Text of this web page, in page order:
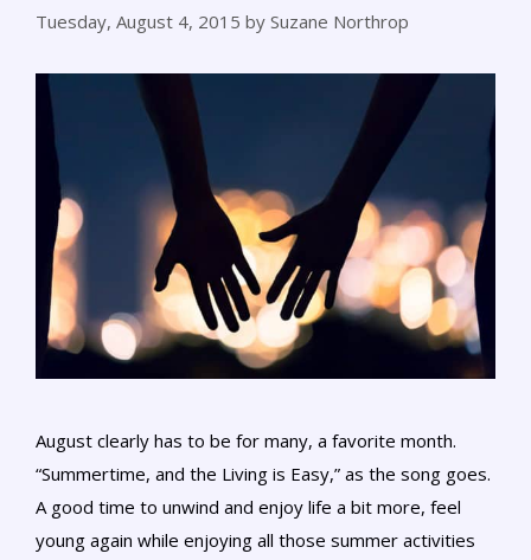
Tuesday, August 4, 2015 by Suzane Northrop
August clearly has to be for many, a favorite month.
“Summertime, and the Living is Easy,” as the song goes.
A good time to unwind and enjoy life a bit more, feel
young again while enjoying all those summer activities